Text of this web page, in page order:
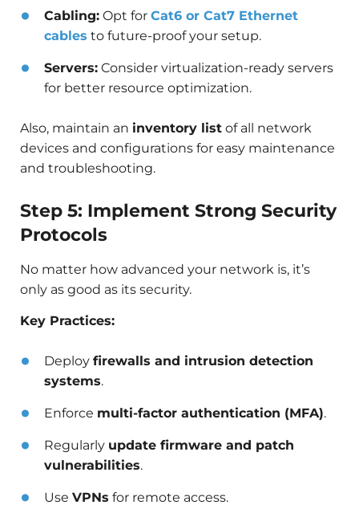
Cabling: Opt for Cat6 or Cat7 Ethernet
cables to future-proof your setup.
Servers: Consider virtualization-ready servers
for better resource optimization.
Also, maintain an inventory list of all network
devices and configurations for easy maintenance
and troubleshooting.
Step 5: Implement Strong Security
Protocols
No matter how advanced your network is, it’s
only as good as its security.
Key Practices:
Deploy firewalls and intrusion detection
systems.
Enforce multi-factor authentication (MFA).
Regularly update firmware and patch
vulnerabilities.
Use VPNs for remote access.